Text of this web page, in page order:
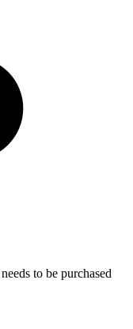
to be purchased